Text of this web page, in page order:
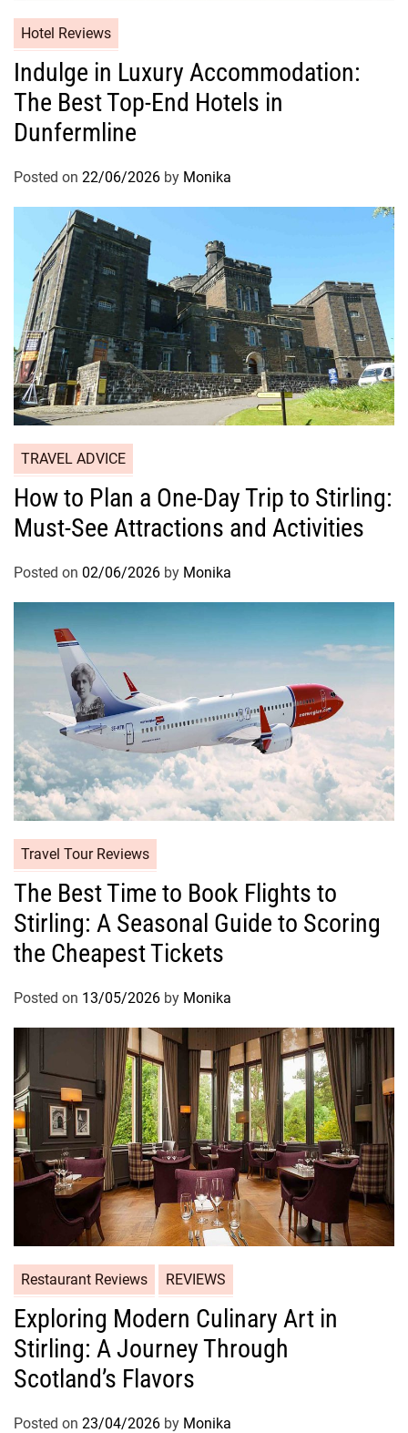
Hotel Reviews
Indulge in Luxury Accommodation:
The Best Top-End Hotels in
Dunfermline
Posted on 22/06/2026 by Monika
TRAVEL ADVICE
How to Plan a One-Day Trip to Stirling:
Must-See Attractions and Activities
Posted on 02/06/2026 by Monika
Travel Tour Reviews
The Best Time to Book Flights to
Stirling: A Seasonal Guide to Scoring
the Cheapest Tickets
Posted on 13/05/2026 by Monika
Restaurant Reviews REVIEWS
Exploring Modern Culinary Art in
Stirling: A Journey Through
Scotland’s Flavors
Posted on 23/04/2026 by Monika